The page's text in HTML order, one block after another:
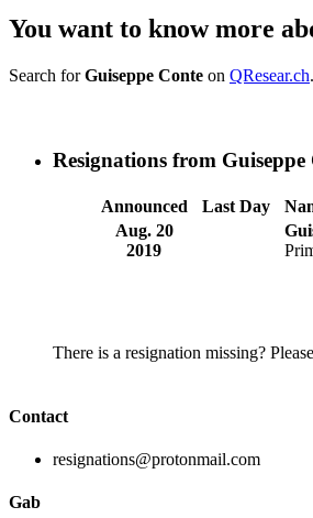
You want to know more
Search forGuiseppe Conte on QResear.ch.
Resignations from Guiseppe
Announced Last Day
Aug. 20
2019
There is a resignation missing? Please
Contact
resignations@protonmail.com
Gab